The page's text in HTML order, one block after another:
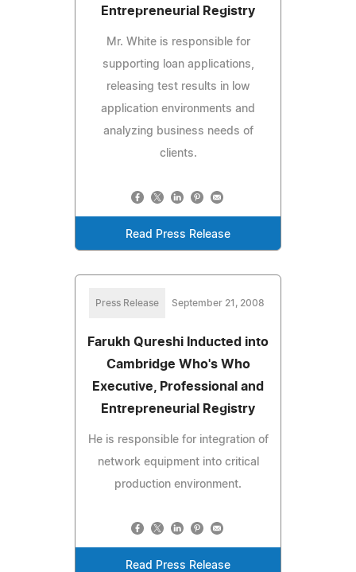
Entrepreneurial Registry
Mr. White is responsible for
supporting loan applications,
releasing test results in low
application environments and
analyzing business needs of
clients.
Read Press Release
Press Release September 21, 2008
Farukh Qureshi Inducted into
Cambridge Who's Who
Executive, Professional and
Entrepreneurial Registry
He is responsible for integration of
network equipment into critical
production environment.
Read Press Release